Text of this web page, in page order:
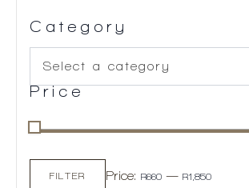
Category
Select a category
Price
Min
price
Max
priceFILTER Price: R660 — R1,850